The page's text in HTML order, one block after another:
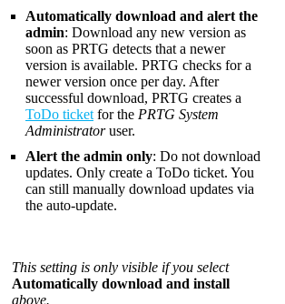
Automatically download and alert the
admin: Download any new version as
soon as PRTG detects that a newer
version is available. PRTG checks for a
newer version once per day. After
successful download, PRTG creates a
ToDo ticketfor the PRTG System
Administratoruser.
Alert the admin only: Do not download
updates. Only create a ToDo ticket. You
can still manually download updates via
the auto-update.
This setting is only visible if you select
Automatically download and install
above.